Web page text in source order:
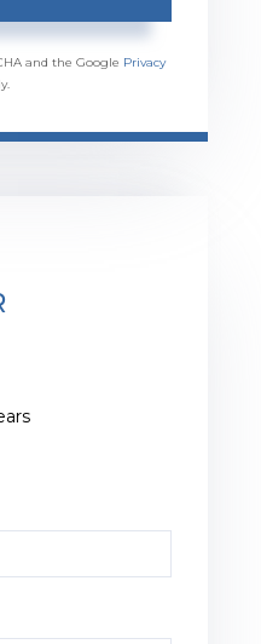
and the Google Privacy